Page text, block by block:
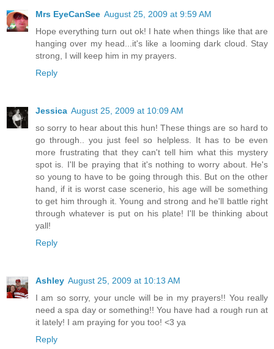
Mrs EyeCanSee August 25, 2009 at 9:59 AM
Hope everything turn out ok! I hate when things like that are
hanging over my head...it's like a looming dark cloud. Stay
strong, I will keep him in my prayers.
Reply
Jessica August 25, 2009 at 10:09 AM
so sorry to hear about this hun! These things are so hard to
go through.. you just feel so helpless. It has to be even
more frustrating that they can't tell him what this mystery
spot is. I'll be praying that it's nothing to worry about. He's
so young to have to be going through this. But on the other
hand, if it is worst case scenerio, his age will be something
to get him through it. Young and strong and he'll battle right
through whatever is put on his plate! I'll be thinking about
yall!
Reply
Ashley August 25, 2009 at 10:13 AM
I am so sorry, your uncle will be in my prayers!! You really
need a spa day or something!! You have had a rough run at
it lately! I am praying for you too! <3 ya
Reply